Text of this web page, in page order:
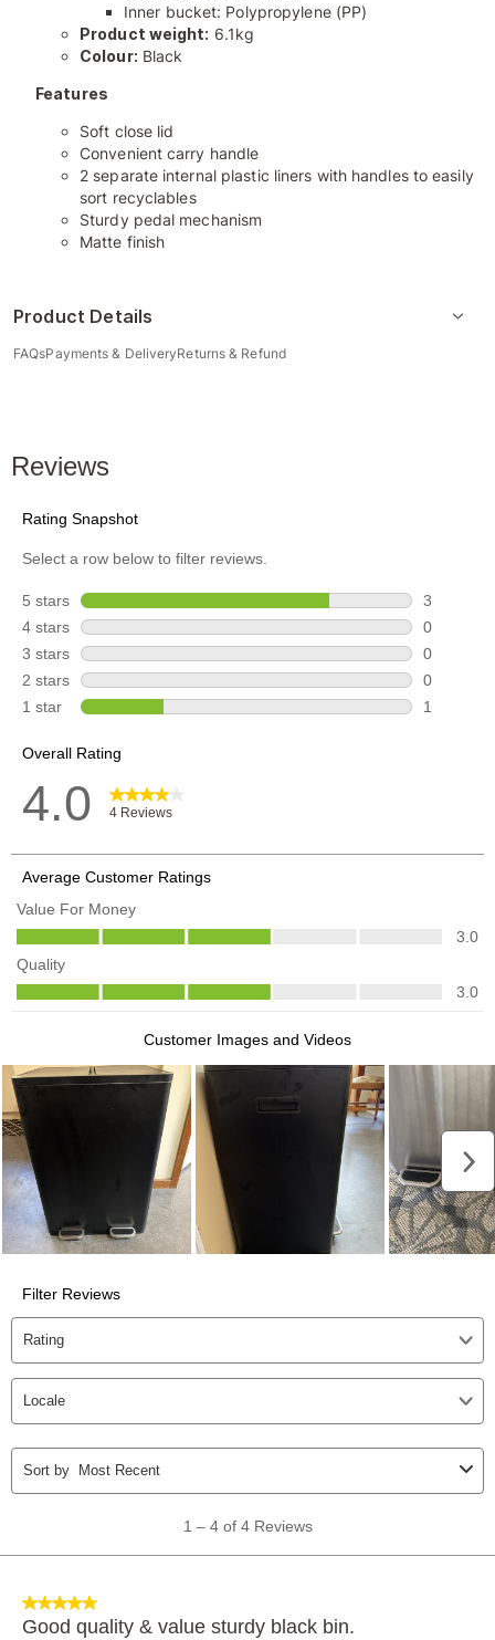
Inner bucket: Polypropylene (PP)
Product weight: 6.1kg
Colour: Black
Features
Soft close lid
Convenient carry handle
2 separate internal plastic liners with handles to easily
sort recyclables
Sturdy pedal mechanism
Matte finish
Product Details
FAQsPayments & DeliveryReturns & Refund